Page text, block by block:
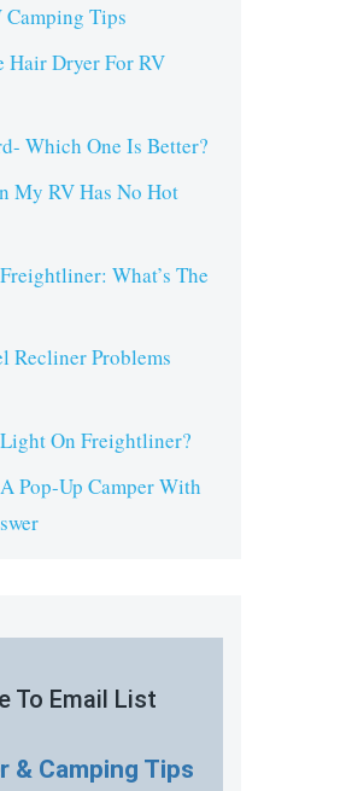
Camping Tips
Hair Dryer For RV
Which One Is Better?
My RV Has No Hot
What’s The
Recliner Problems
On Freightliner?
Pop-Up Camper With
To Email List
& Camping Tips